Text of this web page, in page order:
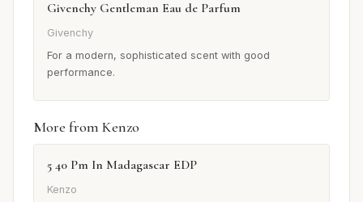
Givenchy Gentleman Eau de Parfum
Givenchy
For a modern, sophisticated scent with good
performance.
More from Kenzo
5 40 Pm In Madagascar EDP
Kenzo